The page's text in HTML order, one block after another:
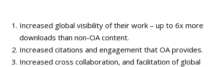
Increased global visibility of their work – up to 6x more
downloads than non-OA content.
Increased citations and engagement that OA provides.
Increased cross collaboration, and facilitation of global